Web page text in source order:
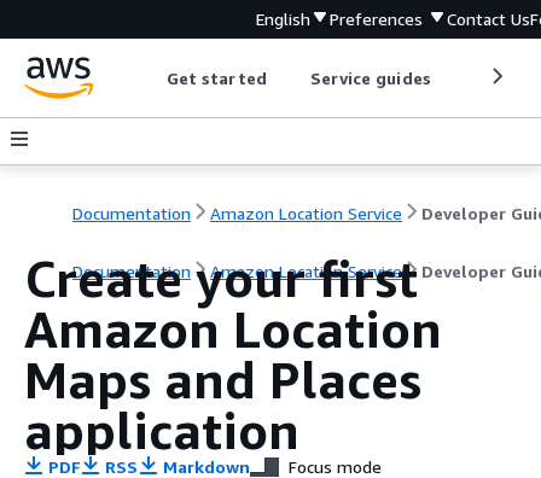
English Preferences Contact Us
Get started Service guides
Documentation Amazon Location Service Developer
Documentation Amazon Location Service Developer
Create your first
Amazon Location
Maps and Places
application
PDF RSS Markdown Focus mode